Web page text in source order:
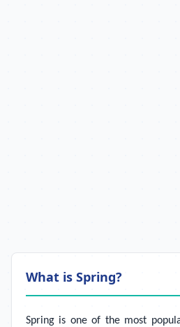
What is Spring?
Spring is one of the most